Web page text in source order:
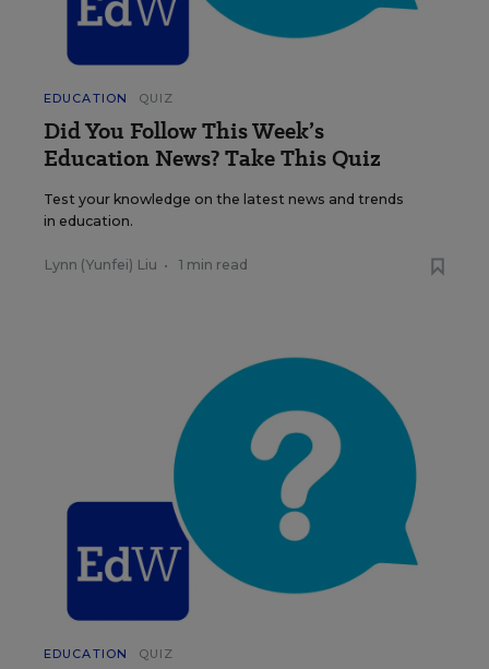
EDUCATION QUIZ
Did You Follow This Week’s
Education News? Take This Quiz
Test your knowledge on the latest news and trends
in education.
Lynn (Yunfei) Liu • 1 min read
EDUCATION QUIZ